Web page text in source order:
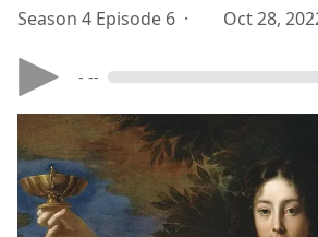
Season 4 Episode 6 · Oct 28,
- --